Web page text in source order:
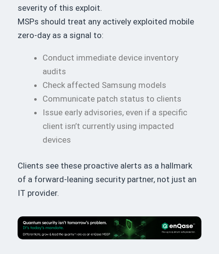
severity of this exploit.
MSPs should treat any actively exploited mobile
zero-day as a signal to:
Conduct immediate device inventory
audits
Check affected Samsung models
Communicate patch status to clients
Issue early advisories, even if a specific
client isn’t currently using impacted
devices
Clients see these proactive alerts as a hallmark
of a forward-leaning security partner, not just an
IT provider.